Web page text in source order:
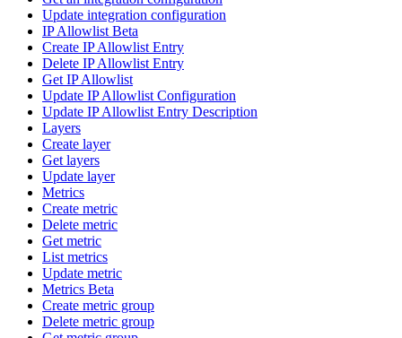
Update integration configuration
IP Allowlist Beta
Create IP Allowlist Entry
Delete IP Allowlist Entry
Get IP Allowlist
Update IP Allowlist Configuration
Update IP Allowlist Entry Description
Layers
Create layer
Get layers
Update layer
Metrics
Create metric
Delete metric
Get metric
List metrics
Update metric
Metrics Beta
Create metric group
Delete metric group